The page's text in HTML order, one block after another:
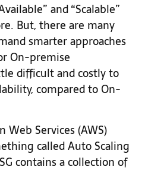
and “Scalable”
But, there are many
smarter approaches
On-premise
difficult and costly to
compared to On-
Web Services (AWS)
called Auto Scaling
contains a collection of